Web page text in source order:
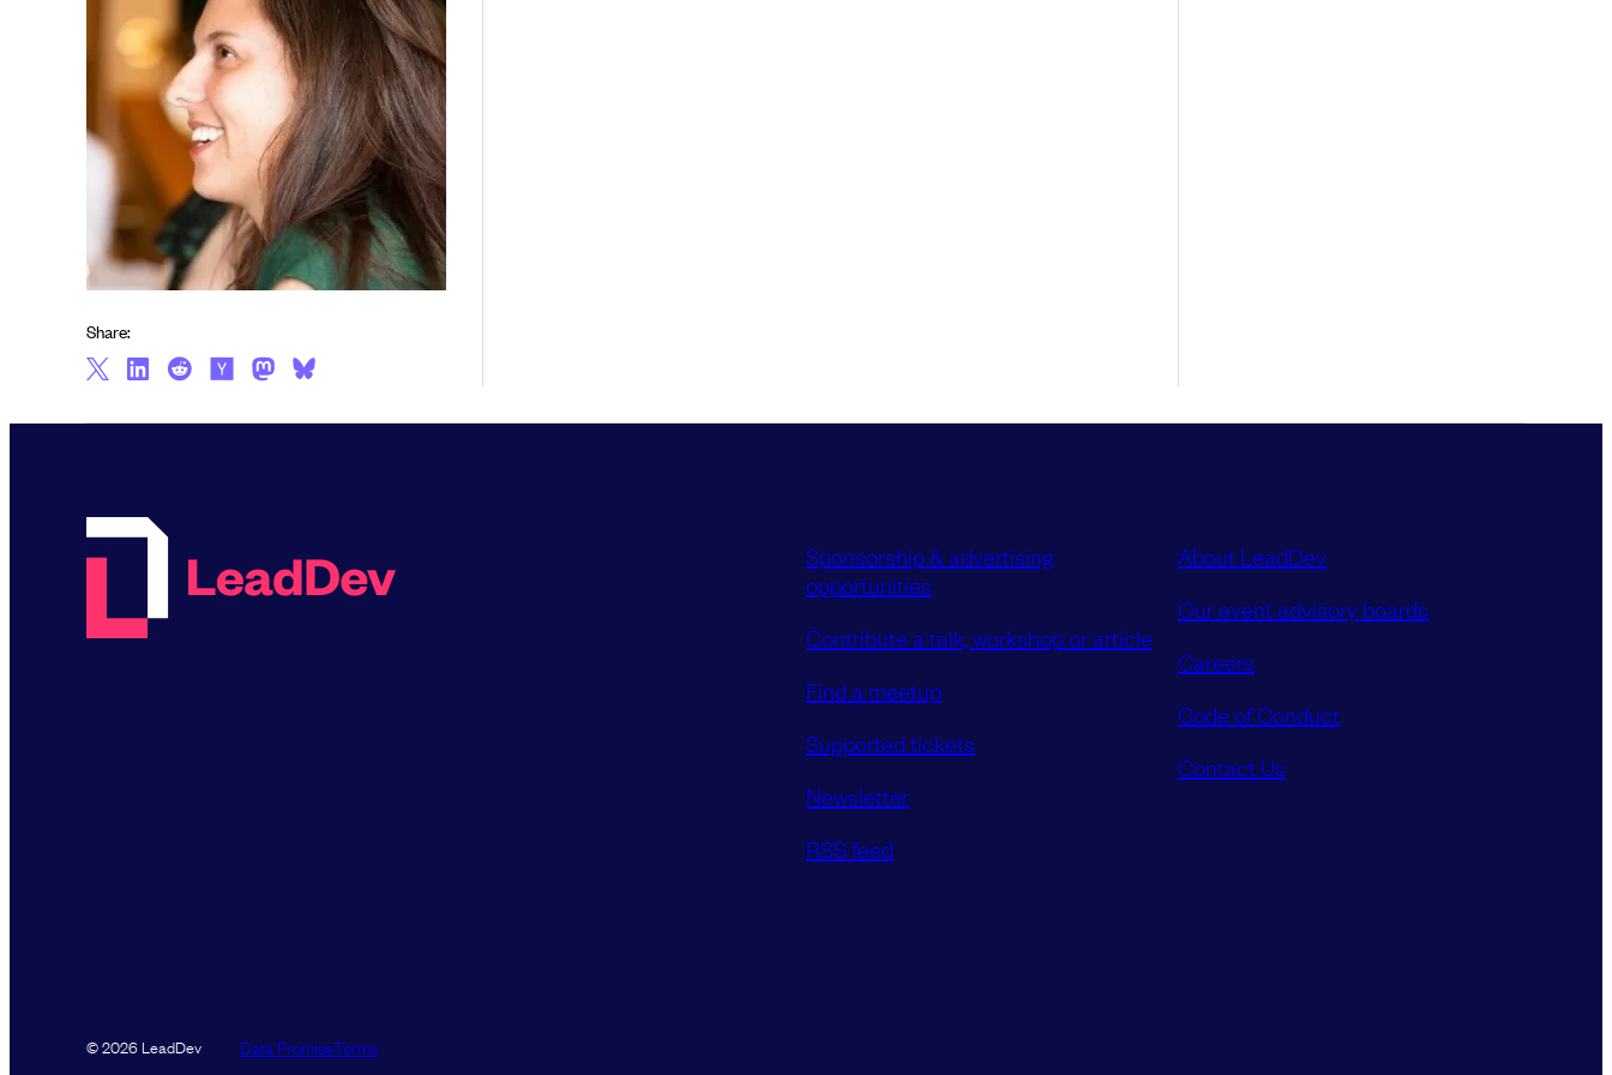
Share:
Sponsorship & advertising
opportunities
Contribute a talk, workshop or article
Find a meetup
Supported tickets
Newsletter
RSS feed
About LeadDev
Our event advisory boards
Careers
Code of Conduct
Contact Us
© 2026 LeadDev Data PromiseTerms